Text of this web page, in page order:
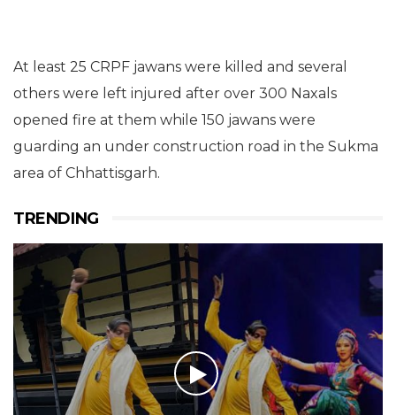
At least 25 CRPF jawans were killed and several
others were left injured after over 300 Naxals
opened fire at them while 150 jawans were
guarding an under construction road in the Sukma
area of Chhattisgarh.
TRENDING